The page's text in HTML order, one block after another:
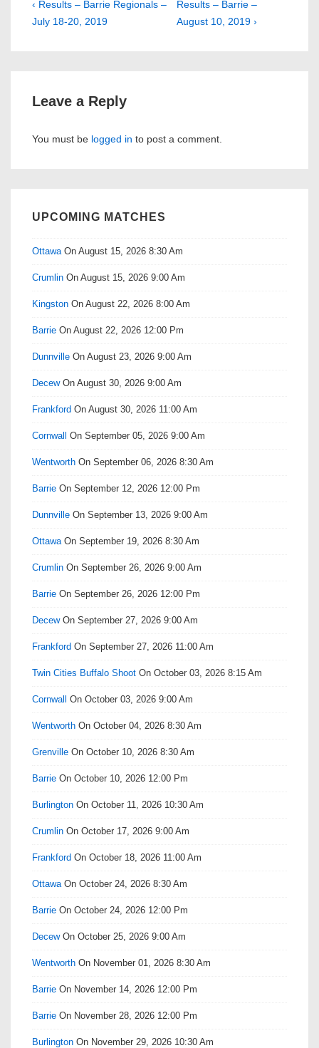
Post
navigation
Previous
Post
‹ Results – Barrie Regionals –
July 18-20, 2019
Next
Post
Results – Barrie –
August 10, 2019 ›
Leave a Reply
You must be logged in to post a comment.
UPCOMING MATCHES
Ottawa On August 15, 2026 8:30 Am
Crumlin On August 15, 2026 9:00 Am
Kingston On August 22, 2026 8:00 Am
Barrie On August 22, 2026 12:00 Pm
Dunnville On August 23, 2026 9:00 Am
DecewOn August 30, 2026 9:00 Am
Frankford On August 30, 2026 11:00 Am
Cornwall On September 05, 2026 9:00 Am
Wentworth On September 06, 2026 8:30 Am
Barrie On September 12, 2026 12:00 Pm
Dunnville On September 13, 2026 9:00 Am
Ottawa On September 19, 2026 8:30 Am
Crumlin On September 26, 2026 9:00 Am
Barrie On September 26, 2026 12:00 Pm
DecewOn September 27, 2026 9:00 Am
Frankford On September 27, 2026 11:00 Am
Twin Cities Buffalo Shoot On October 03, 2026 8:15 Am
Cornwall On October 03, 2026 9:00 Am
Wentworth On October 04, 2026 8:30 Am
Grenville On October 10, 2026 8:30 Am
Barrie On October 10, 2026 12:00 Pm
Burlington On October 11, 2026 10:30 Am
Crumlin On October 17, 2026 9:00 Am
Frankford On October 18, 2026 11:00 Am
Ottawa On October 24, 2026 8:30 Am
Barrie On October 24, 2026 12:00 Pm
DecewOn October 25, 2026 9:00 Am
Wentworth On November 01, 2026 8:30 Am
Barrie On November 14, 2026 12:00 Pm
Barrie On November 28, 2026 12:00 Pm
Burlington On November 29, 2026 10:30 Am